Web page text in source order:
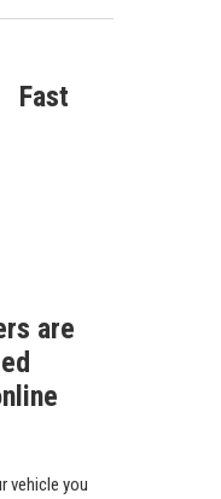
Fast
are
vehicle you